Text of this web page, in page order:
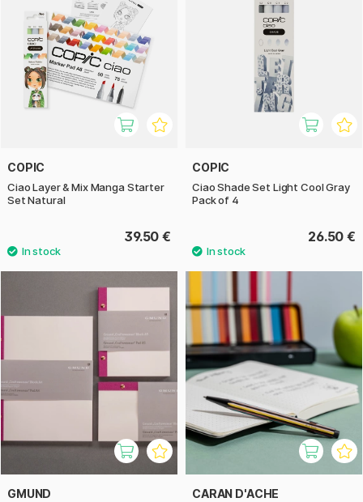
COPIC
Ciao Layer & Mix Manga Starter
Set Natural
39.50 €
COPIC
Ciao Shade Set Light Cool Gray
Pack of 4
26.50 €
GMUND CARAN D'ACHE